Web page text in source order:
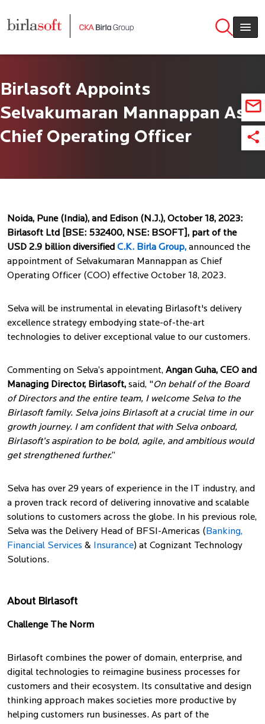
Birlasoft Appoints
Selvakumaran Mannappan As
Chief Operating Officer
Noida, Pune (India), and Edison (N.J.), October 18, 2023:
Birlasoft Ltd [BSE: 532400, NSE: BSOFT], part of the
USD 2.9 billion diversified C.K. Birla Group, announced the
appointment of Selvakumaran Mannappan as Chief
Operating Officer (COO) effective October 18, 2023.
Selva will be instrumental in elevating Birlasoft's delivery
excellence strategy embodying state-of-the-art
technologies to deliver exceptional value to our customers.
Commenting on Selva’s appointment, Angan Guha, CEO and
Managing Director, Birlasoft, said, "On behalf of the Board
of Directors and the entire team, I welcome Selva to the
Birlasoft family. Selva joins Birlasoft at a crucial time in our
growth journey. I am confident that with Selva onboard,
Birlasoft’s aspiration to be bold, agile, and ambitious would
get strengthened further.”
Selva has over 29 years of experience in the IT industry, and
a proven track record of delivering innovative and scalable
solutions to customers across the globe. In his previous role,
Selva was the Delivery Head of BFSI-Americas ( Banking,
Financial Services & Insurance) at Cognizant Technology
Solutions.
About Birlasoft
Challenge The Norm
Birlasoft combines the power of domain, enterprise, and
digital technologies to reimagine business processes for
customers and their ecosystem. Its consultative and design
thinking approach makes societies more productive by
helping customers run businesses. As part of the